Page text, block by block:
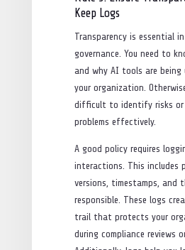
Keep Logs
Transparency is essential
governance. You need to
and why AI tools are being
your organization.
difficult to identify risks or
problems effectively.
A good policy requires
interactions. This includes
versions, timestamps, and
responsible. These logs
trail that protects your
during compliance reviews